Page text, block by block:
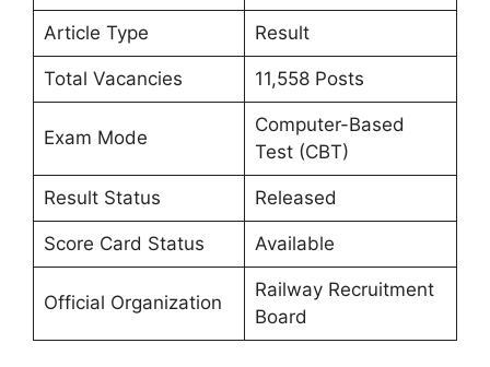
Article Type Result
Total Vacancies 11,558 Posts
Exam Mode
Computer-Based
Test (CBT)
Result Status Released
Score Card Status Available
Official Organization
Railway Recruitment
Board